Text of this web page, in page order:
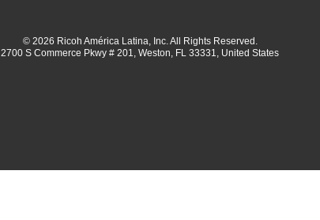
© 2026 Ricoh América Latina, Inc. All Rights Reserved.
2700 S Commerce Pkwy # 201, Weston, FL 33331, United States